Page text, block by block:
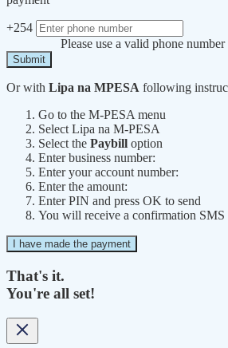
+254
Please use a valid phone number
Submit
Or with Lipa na MPESA following
Go to the M-PESA menu
Select Lipa na M-PESA
Select the Paybill option
Enter business number:
Enter your account number:
Enter the amount:
Enter PIN and press OK to send
You will receive a confirmation
I have made the payment
That's it.
You're all set!